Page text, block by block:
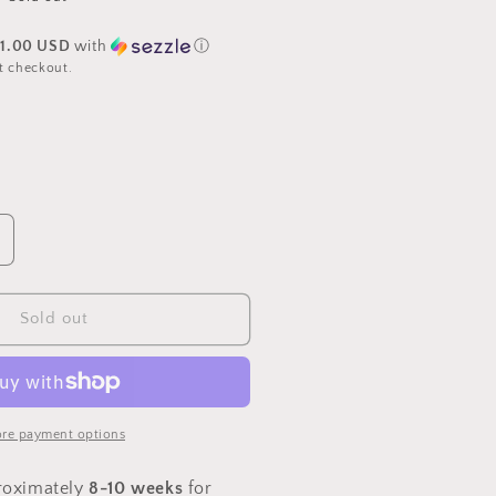
USD with ⓘ
checkout.
Sold out
payment options
8-10 weeks for